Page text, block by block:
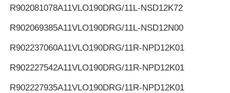
R902081078A11VLO190DRG/11L-NSD12K72
R902069385A11VLO190DRG/11L-NSD12N00
R902237060A11VLO190DRG/11R-NPD12K01
R902227542A11VLO190DRG/11R-NPD12K01
R902227935A11VLO190DRG/11R-NPD12K01